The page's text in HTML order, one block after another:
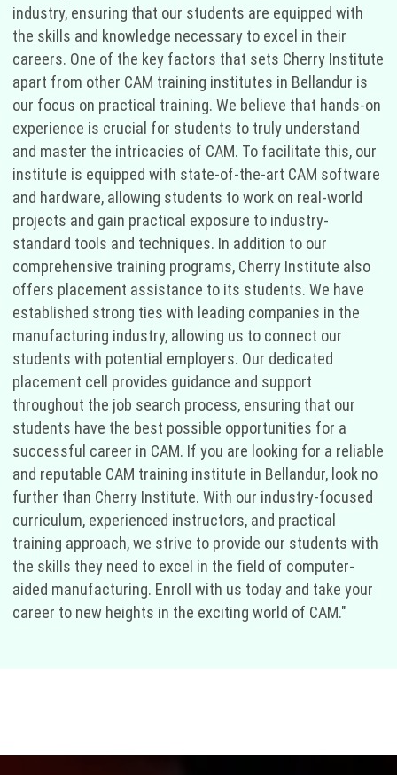
industry, ensuring that our students are equipped with
the skills and knowledge necessary to excel in their
careers. One of the key factors that sets Cherry Institute
apart from other CAM training institutes in Bellandur is
our focus on practical training. We believe that hands-on
experience is crucial for students to truly understand
and master the intricacies of CAM. To facilitate this, our
institute is equipped with state-of-the-art CAM software
and hardware, allowing students to work on real-world
projects and gain practical exposure to industry-
standard tools and techniques. In addition to our
comprehensive training programs, Cherry Institute also
offers placement assistance to its students. We have
established strong ties with leading companies in the
manufacturing industry, allowing us to connect our
students with potential employers. Our dedicated
placement cell provides guidance and support
throughout the job search process, ensuring that our
students have the best possible opportunities for a
successful career in CAM. If you are looking for a reliable
and reputable CAM training institute in Bellandur, look no
further than Cherry Institute. With our industry-focused
curriculum, experienced instructors, and practical
training approach, we strive to provide our students with
the skills they need to excel in the field of computer-
aided manufacturing. Enroll with us today and take your
career to new heights in the exciting world of CAM."